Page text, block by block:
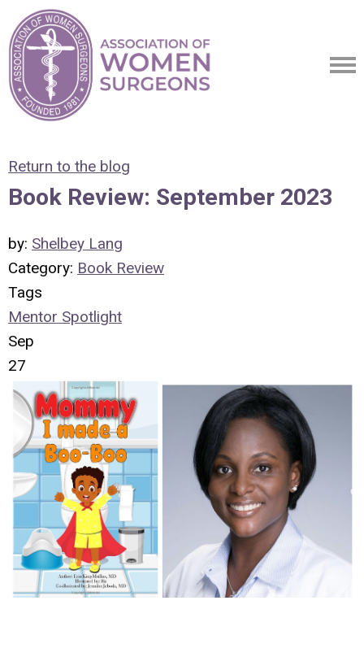
Return to the blog
Book Review: September 2023
by: Shelbey Lang
Category: Book Review
Tags
Mentor Spotlight
Sep
27